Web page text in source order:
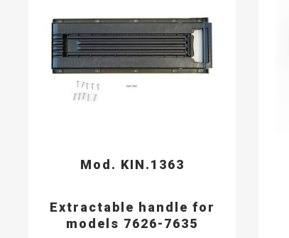
Mod. KIN.1363
Extractable handle for
models 7626-7635